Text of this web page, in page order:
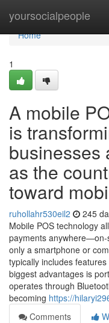
yoursocialpeople
Home
Home
1
A mobile
is
businesses
as the
toward
ruhollahr530eil2 245
Mobile POS technology
payments
only a smartphone or
typically includes
biggest advantages is
operates through
becoming https://
Comments